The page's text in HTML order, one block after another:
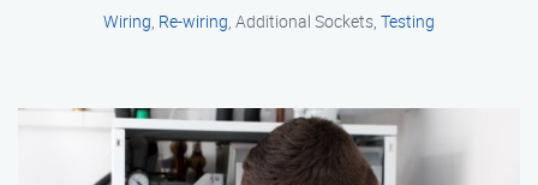
Wiring, Re-wiring, Additional Sockets, Testing